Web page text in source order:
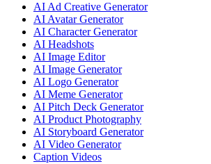
AI Ad Creative Generator
AI Avatar Generator
AI Character Generator
AI Headshots
AI Image Editor
AI Image Generator
AI Logo Generator
AI Meme Generator
AI Pitch Deck Generator
AI Product Photography
AI Storyboard Generator
AI Video Generator
Caption Videos